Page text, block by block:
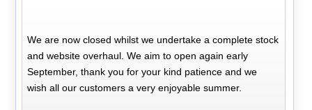
We are now closed whilst we undertake a complete stock
and website overhaul. We aim to open again early
September, thank you for your kind patience and we
wish all our customers a very enjoyable summer.